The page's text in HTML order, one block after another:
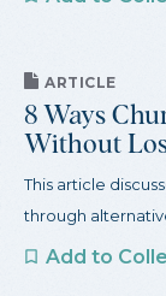
ARTICLE
8 Ways
Without
This article
through
Add to